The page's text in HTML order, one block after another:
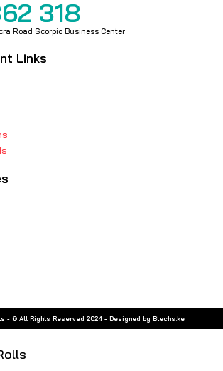
318
Road Scorpio Business Center
Links
- © All Rights Reserved 2024 - Designed by Btechs.ke